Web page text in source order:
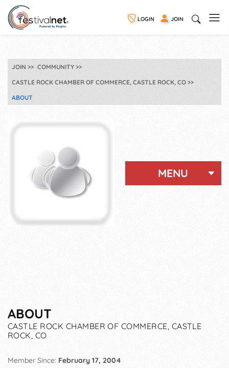
LOGIN JOIN
JOIN
COMMUNITY
CASTLE ROCK CHAMBER OF COMMERCE, CASTLE ROCK, CO
ABOUT
MENU
ABOUT
CASTLE ROCK CHAMBER OF COMMERCE, CASTLE
ROCK, CO
Member Since: February 17, 2004